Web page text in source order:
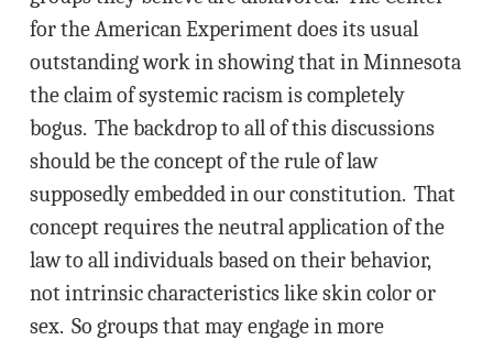
for the American Experiment does its usual
outstanding work in showing that in Minnesota
the claim of systemic racism is completely
bogus. The backdrop to all of this discussions
should be the concept of the rule of law
supposedly embedded in our constitution. That
concept requires the neutral application of the
law to all individuals based on their behavior,
not intrinsic characteristics like skin color or
sex. So groups that may engage in more